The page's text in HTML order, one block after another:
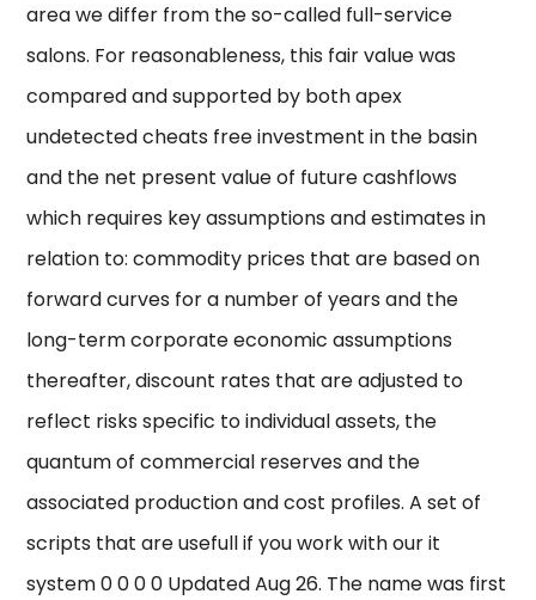
area we differ from the so-called full-service
salons. For reasonableness, this fair value was
compared and supported by both apex
undetected cheats free investment in the basin
and the net present value of future cashflows
which requires key assumptions and estimates in
relation to: commodity prices that are based on
forward curves for a number of years and the
long-term corporate economic assumptions
thereafter, discount rates that are adjusted to
reflect risks specific to individual assets, the
quantum of commercial reserves and the
associated production and cost profiles. A set of
scripts that are usefull if you work with our it
system 0 0 0 0 Updated Aug 26. The name was first